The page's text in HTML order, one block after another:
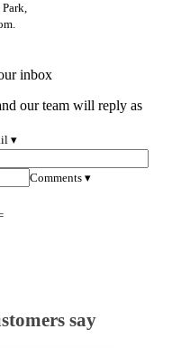
inbox
our team will reply as
▾
Comments ▾
say